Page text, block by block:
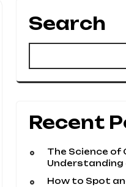
Search
Recent
The Science of
Understanding
How to Spot